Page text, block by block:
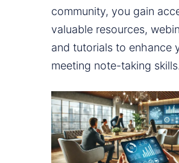
community, you gain
valuable resources,
and tutorials to enhance
meeting note-taking skills.